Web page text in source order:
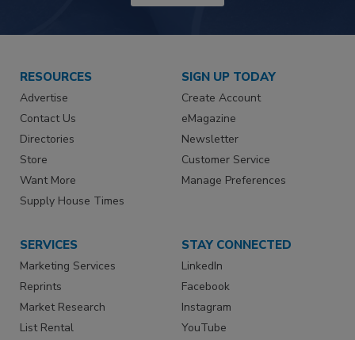
RESOURCES
Advertise
Contact Us
Directories
Store
Want More
Supply House Times
SIGN UP TODAY
Create Account
eMagazine
Newsletter
Customer Service
Manage Preferences
SERVICES
Marketing Services
Reprints
Market Research
List Rental
STAY CONNECTED
LinkedIn
Facebook
Instagram
YouTube